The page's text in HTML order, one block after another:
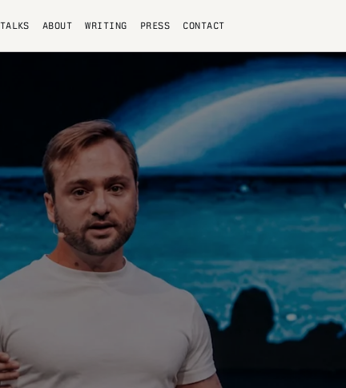
TALKS ABOUT WRITING PRESS CONTACT